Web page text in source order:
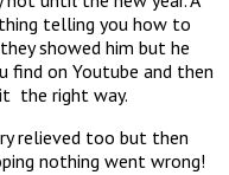
telling you how to
showed him but he
find on Youtube and then
the right way.
relieved too but then
nothing went wrong!